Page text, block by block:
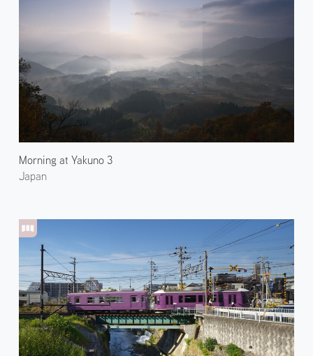
Morning at Yakuno 3
Japan